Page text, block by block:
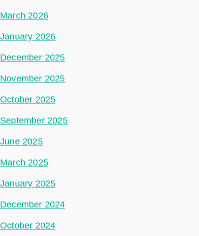
March 2026
January 2026
December 2025
November 2025
October 2025
September 2025
June 2025
March 2025
January 2025
December 2024
October 2024